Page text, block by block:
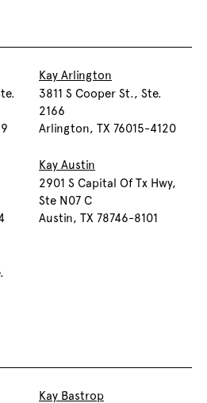
Kay Arlington
3811 S Cooper St., Ste.
2166
Arlington, TX 76015-4120
Kay Austin
2901 S Capital Of Tx Hwy,
Ste N07 C
Austin, TX 78746-8101
Kay Bastrop